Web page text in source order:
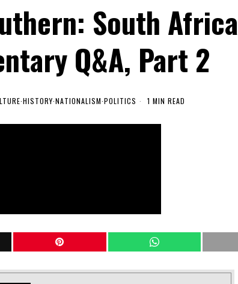
South Africa
Q&A, Part 2
·HISTORY·NATIONALISM·POLITICS 1 MIN READ